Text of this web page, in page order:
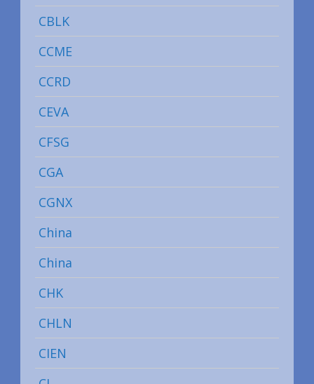
CBLK
CCME
CCRD
CEVA
CFSG
CGA
CGNX
China
China
CHK
CHLN
CIEN